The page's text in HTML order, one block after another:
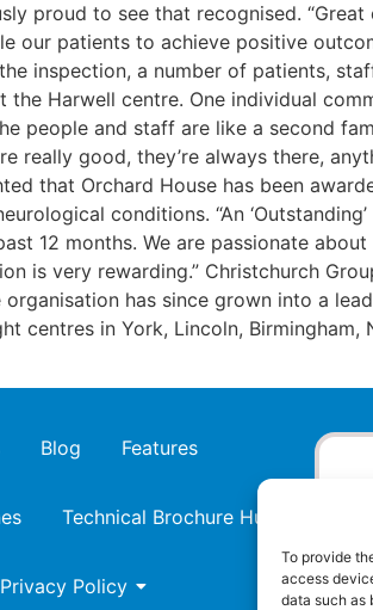
To provide
access
data such as
proud to see that recognised.
our patients to achieve positive
inspection, a number of patients,
Harwell centre. One individual
people and staff are like a second
good, they’re always there,
that Orchard House has been
conditions. “An
12 months. We are passionate
is very rewarding.” Christchurch
has since grown into a
centres in York, Lincoln,
Blog Features
Technical Brochure Hub
Privacy Policy